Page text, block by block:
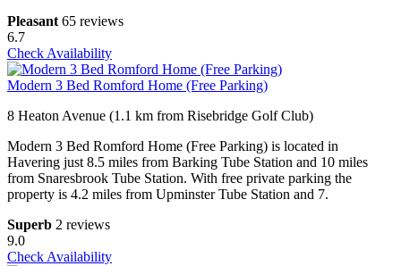
Pleasant 65 reviews
6.7
Check Availability
Modern 3 Bed Romford Home (Free Parking)
8 Heaton Avenue (1.1 km from Risebridge Golf Club)
Modern 3 Bed Romford Home (Free Parking) is located in
Havering just 8.5 miles from Barking Tube Station and 10 miles
from Snaresbrook Tube Station. With free private parking the
property is 4.2 miles from Upminster Tube Station and 7.
Superb 2 reviews
9.0
Check Availability